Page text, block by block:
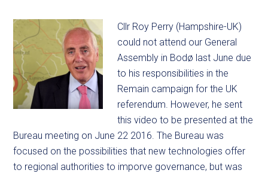
Cllr Roy Perry (Hampshire-UK)
could not attend our General
Assembly in Bodø last June due
to his responsibilities in the
Remain campaign for the UK
referendum. However, he sent
this video to be presented at the
Bureau meeting on June 22 2016. The Bureau was
focused on the possibilities that new technologies offer
to regional authorities to imporve governance, but was